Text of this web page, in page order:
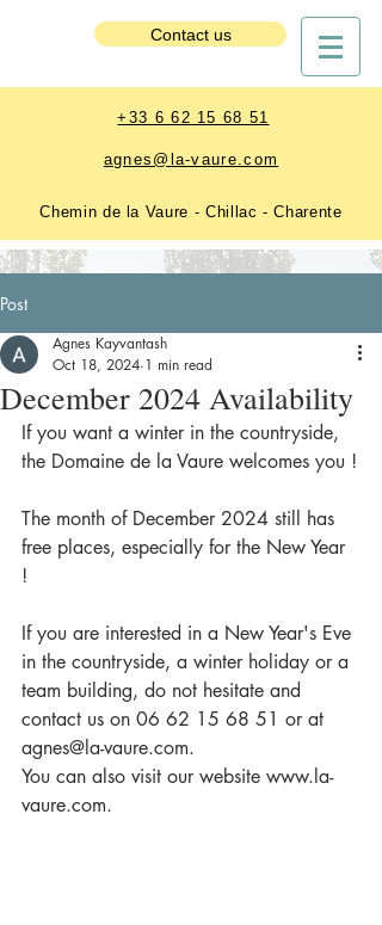
+33 6 62 15 68 51
agnes@la-vaure.com
Chemin de la Vaure - Chillac - Charente
Estate Booking
Contact us
Post
December 2024 Availability
Agnes Kayvantash
Oct 18, 2024 1 min read
If you want a winter in the countryside,
the Domaine de la Vaure welcomes you !
The month of December 2024 still has
free places, especially for the New Year
!
If you are interested in a New Year's Eve
in the countryside, a winter holiday or a
team building, do not hesitate and
contact us on 06 62 15 68 51 or at
agnes@la-vaure.com.
You can also visit our website www.la-
vaure.com.